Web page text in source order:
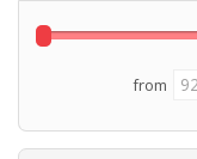
from